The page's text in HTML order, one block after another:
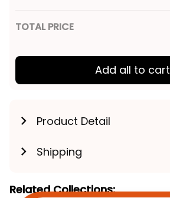
TOTAL PRICE
Add all to cart
Product Detail
Shipping
Related Collections: